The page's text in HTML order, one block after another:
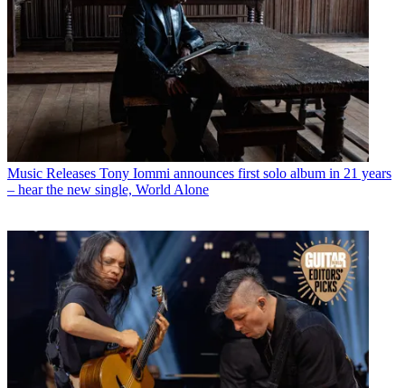
Music Releases Tony Iommi announces first solo album in 21 years
– hear the new single, World Alone